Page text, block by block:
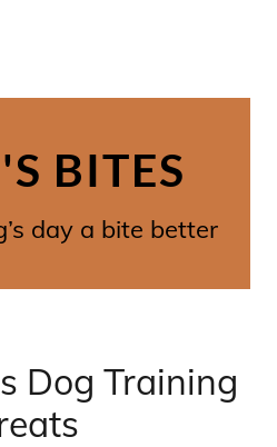
BITES
day a bite better
Dog Training